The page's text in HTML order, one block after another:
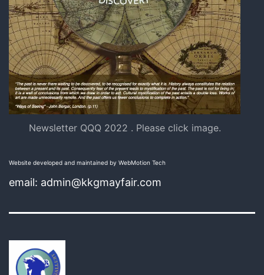
Newsletter QQQ 2022 . Please click image.
Website developed and maintained by WebMotion Tech
email: admin@kkgmayfair.com